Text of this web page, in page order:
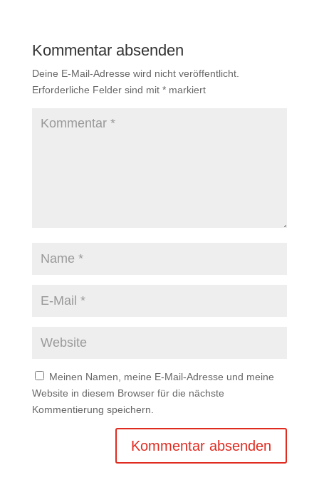
Kommentar absenden
Deine E-Mail-Adresse wird nicht veröffentlicht.
Erforderliche Felder sind mit *markiert
Meinen Namen, meine E-Mail-Adresse und meine
Website in diesem Browser für die nächste
Kommentierung speichern.